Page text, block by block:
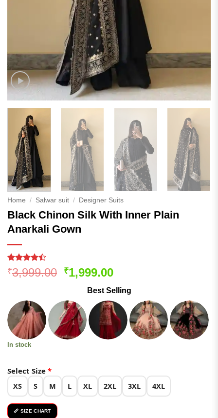
Home / Salwar suit / Designer Suits
Black Chinon Silk With Inner Plain
Anarkali Gown
Rated
4.46out
140
customer
ratings
₹3,999.00 Original
was:
₹3,999.00.
₹1,999.00Current
is:
₹1,999.00.
Best Selling
In stock
Select Size *
XS S M L XL 2XL 3XL 4XL
📏 SIZE CHART